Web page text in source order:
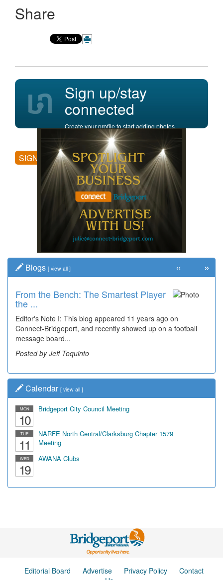
Share
Sign up/stay
connected
Create your profile to start adding photos,
posting comments, and more.
SIGN UP
Blogs [ view all ]
From the Bench: The Smartest Player
the ...
Editor's Note I: This blog appeared 11 years ago on
Connect-Bridgeport, and recently showed up on a football
message board...
Posted by Jeff Toquinto
Time Travel: '80s Simpson Elementary
Wal...
Decades of students, along with years of use by the
community, have utilized the old and current bridge
leading...
Posted by Dick Duez
« »
Calendar [ view all ]
MON
10
Bridgeport City Council Meeting
TUE
11
NARFE North Central/Clarksburg Chapter 1579
Meeting
WED
19
AWANA Clubs
Editorial Board Advertise Privacy Policy
Contact